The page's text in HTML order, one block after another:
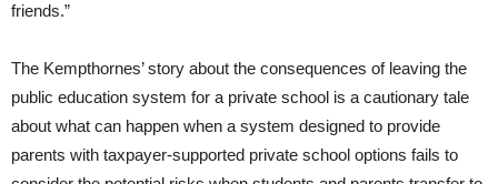
friends.”
The Kempthornes’ story about the consequences of leaving the
public education system for a private school is a cautionary tale
about what can happen when a system designed to provide
parents with taxpayer-supported private school options fails to